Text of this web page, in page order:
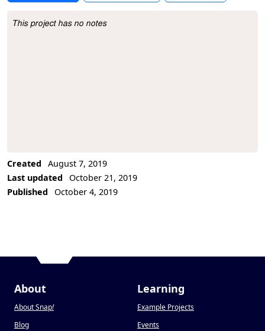
Project Description
This project has no notes
Created
August 7, 2019
Last updated
October 21, 2019
Published
October 4, 2019
About
About Snap!
Blog
Learning
Example Projects
Events